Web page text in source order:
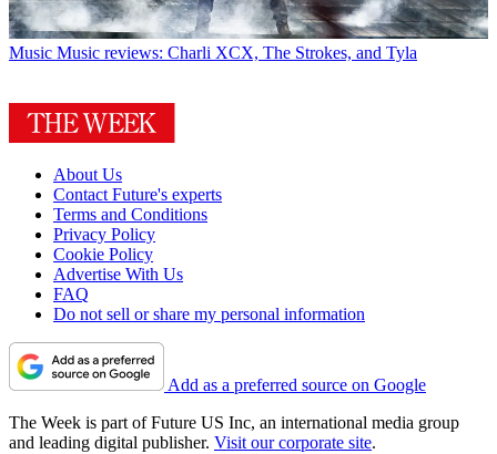
Music Music reviews: Charli XCX, The Strokes, and Tyla
About Us
Contact Future's experts
Terms and Conditions
Privacy Policy
Cookie Policy
Advertise With Us
FAQ
Do not sell or share my personal information
Add as a preferred source on Google
The Week is part of Future US Inc, an international media group
and leading digital publisher. Visit our corporate site.